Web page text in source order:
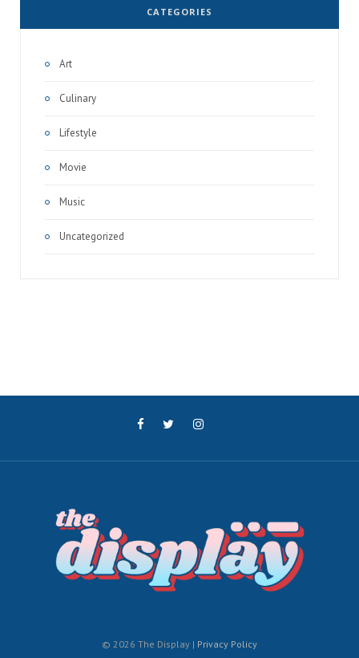
CATEGORIES
Art
Culinary
Lifestyle
Movie
Music
Uncategorized
© 2026 The Display | Privacy Policy